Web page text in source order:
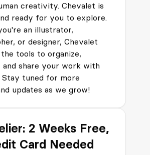
creativity. Chevalet is
ready for you to explore.
an illustrator,
or designer, Chevalet
tools to organize,
and share your work with
Stay tuned for more
updates as we grow!
2 Weeks Free,
Card Needed